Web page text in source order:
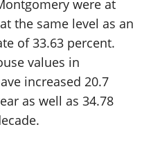
were at
the same level as an
of 33.63 percent.
values in
increased 20.7
as well as 34.78